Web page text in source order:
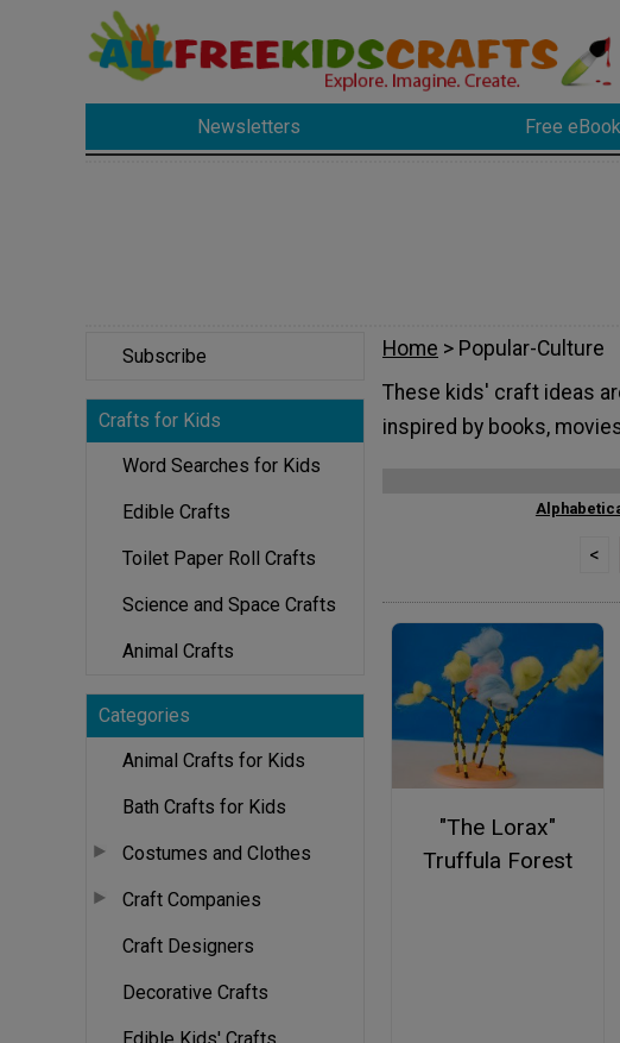
Newsletters Free
Subscribe
Crafts for Kids
Word Searches for Kids
Edible Crafts
Toilet Paper Roll Crafts
Science and Space Crafts
Animal Crafts
Categories
Animal Crafts for Kids
Bath Crafts for Kids
Costumes and Clothes
Craft Companies
Craft Designers
Decorative Crafts
Edible Kids' Crafts
Home > Popular-Culture
These kids' craft ideas
inspired by books,
<
"The Lorax"
Truffula Forest